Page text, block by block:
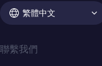
繁體中文
聯繫我們